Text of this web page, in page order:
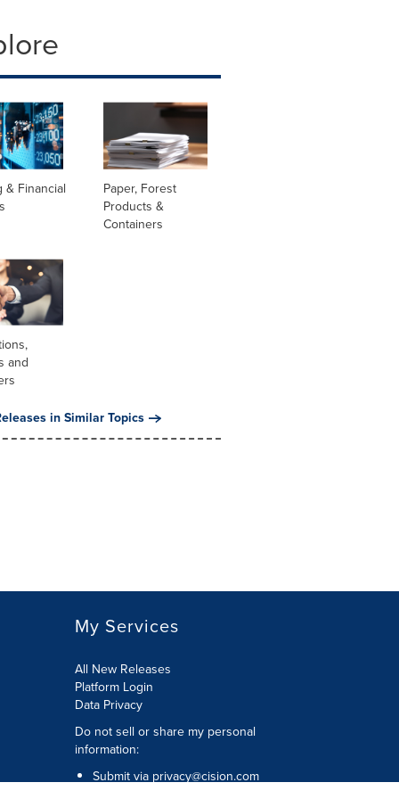
& Financial
Paper, Forest
Products &
Containers
and
in Similar Topics
My Services
All New Releases
Platform Login
Data Privacy
Do not sell or share my personal
information:
Submit via privacy@cision.com